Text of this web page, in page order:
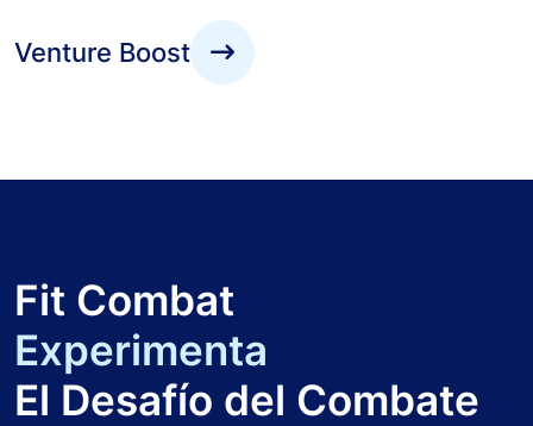
Venture Boost
Fit Combat
Experimenta
El Desafío del Combate